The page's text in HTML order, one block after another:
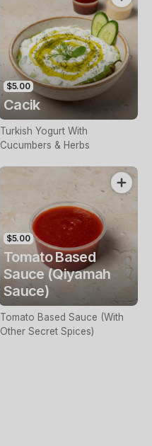
$5.00
Cacik
Turkish Yogurt With
Cucumbers & Herbs
$5.00
Tomato Based
Sauce (Qiyamah
Sauce)
Tomato Based Sauce (With
Other Secret Spices)